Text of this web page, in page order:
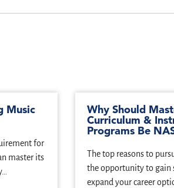
Music
for
master its
Why Should
Curriculum &
Programs Be
The top reasons to
the opportunity to gain
expand your career